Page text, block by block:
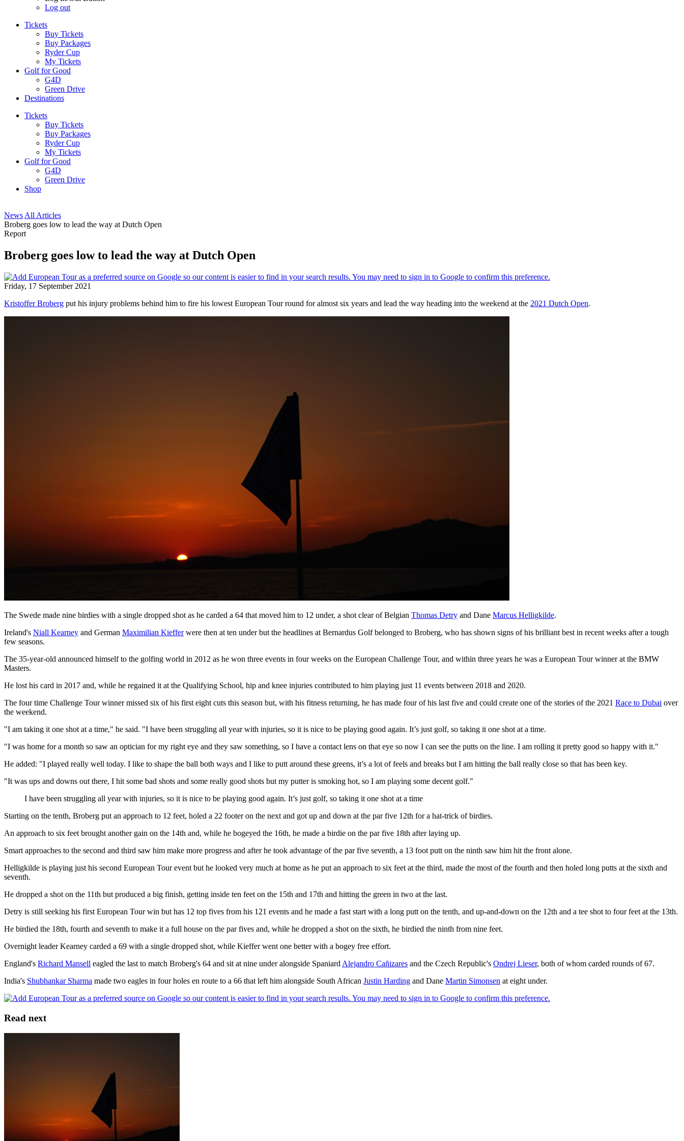
Log out
Tickets
Buy Tickets
Buy Packages
Ryder Cup
My Tickets
Golf for Good
G4D
Green Drive
Destinations
Tickets
Buy Tickets
Buy Packages
Ryder Cup
My Tickets
Golf for Good
G4D
Green Drive
Shop
News All Articles
Broberg goes low to lead the way at Dutch Open
Report
Broberg goes low to lead the way at Dutch Open
Friday, 17 September 2021
Kristoffer Broberg put his injury problems behind him to fire his lowest European Tour round for almost six years and lead the way heading into the weekend at the 2021 Dutch Open.
The Swede made nine birdies with a single dropped shot as he carded a 64 that moved him to 12 under, a shot clear of Belgian Thomas Detry and Dane Marcus Helligkilde.
Ireland's Niall Kearney and German Maximilian Kiefferwere then at ten under but the headlines at Bernardus Golf belonged to Broberg, who has shown signs of his brilliant best in recent weeks after a tough
few seasons.
The 35-year-old announced himself to the golfing world in 2012 as he won three events in four weeks on the European Challenge Tour, and within three years he was a European Tour winner at the BMW
Masters.
He lost his card in 2017 and, while he regained it at the Qualifying School, hip and knee injuries contributed to him playing just 11 events between 2018 and 2020.
The four time Challenge Tour winner missed six of his first eight cuts this season but, with his fitness returning, he has made four of his last five and could create one of the stories of the 2021 Race to Dubai over
the weekend.
"I am taking it one shot at a time," he said. "I have been struggling all year with injuries, so it is nice to be playing good again. It’s just golf, so taking it one shot at a time.
"I was home for a month so saw an optician for my right eye and they saw something, so I have a contact lens on that eye so now I can see the putts on the line. I am rolling it pretty good so happy with it."
He added: "I played really well today. I like to shape the ball both ways and I like to putt around these greens, it’s a lot of feels and breaks but I am hitting the ball really close so that has been key.
"It was ups and downs out there, I hit some bad shots and some really good shots but my putter is smoking hot, so I am playing some decent golf."
I have been struggling all year with injuries, so it is nice to be playing good again. It’s just golf, so taking it one shot at a time
Starting on the tenth, Broberg put an approach to 12 feet, holed a 22 footer on the next and got up and down at the par five 12th for a hat-trick of birdies.
An approach to six feet brought another gain on the 14th and, while he bogeyed the 16th, he made a birdie on the par five 18th after laying up.
Smart approaches to the second and third saw him make more progress and after he took advantage of the par five seventh, a 13 foot putt on the ninth saw him hit the front alone.
Helligkilde is playing just his second European Tour event but he looked very much at home as he put an approach to six feet at the third, made the most of the fourth and then holed long putts at the sixth and
seventh.
He dropped a shot on the 11th but produced a big finish, getting inside ten feet on the 15th and 17th and hitting the green in two at the last.
Detry is still seeking his first European Tour win but has 12 top fives from his 121 events and he made a fast start with a long putt on the tenth, and up-and-down on the 12th and a tee shot to four feet at the 13th.
He birdied the 18th, fourth and seventh to make it a full house on the par fives and, while he dropped a shot on the sixth, he birdied the ninth from nine feet.
Overnight leader Kearney carded a 69 with a single dropped shot, while Kieffer went one better with a bogey free effort.
England's Richard Mansell eagled the last to match Broberg's 64 and sit at nine under alongside Spaniard Alejandro Cañizares and the Czech Republic's Ondrej Lieser, both of whom carded rounds of 67.
India's Shubhankar Sharma made two eagles in four holes en route to a 66 that left him alongside South African Justin Harding and Dane Martin Simonsen at eight under.
Read next